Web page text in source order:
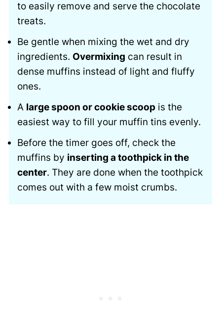
to easily remove and serve the chocolate
treats.
Be gentle when mixing the wet and dry
ingredients. Overmixing can result in
dense muffins instead of light and fluffy
ones.
A large spoon or cookie scoopis the
easiest way to fill your muffin tins evenly.
Before the timer goes off, check the
muffins by inserting a toothpick in the
center. They are done when the toothpick
comes out with a few moist crumbs.